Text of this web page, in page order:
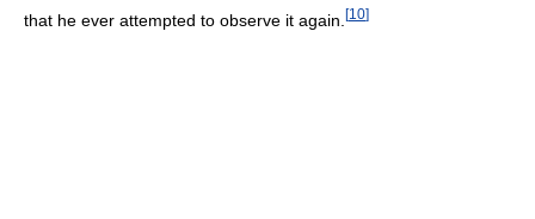
that he ever attempted to observe it again. [10]